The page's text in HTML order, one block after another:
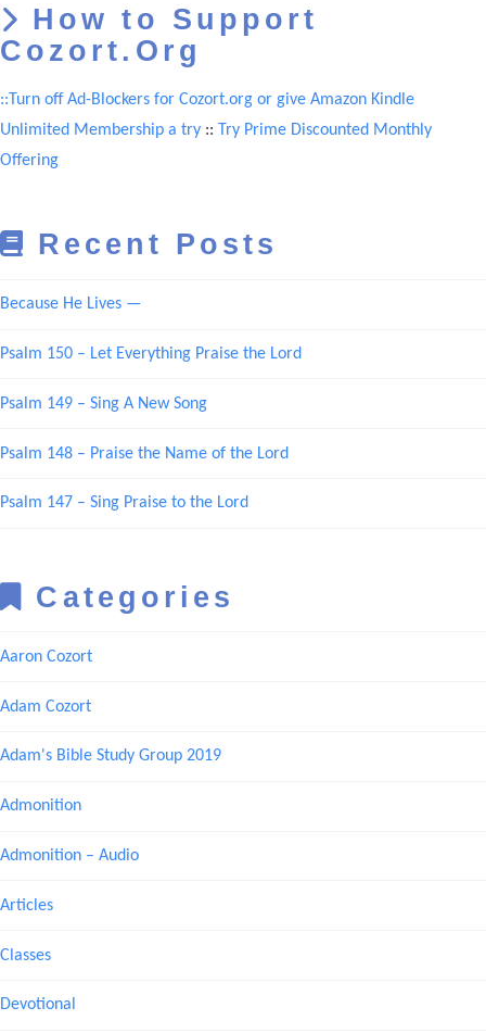
How to Support
Cozort.Org
::Turn off Ad-Blockers for Cozort.org or give Amazon Kindle
Unlimited Membership a try :: Try Prime Discounted Monthly
Offering
Recent Posts
Because He Lives —
Psalm 150 – Let Everything Praise the Lord
Psalm 149 – Sing A New Song
Psalm 148 – Praise the Name of the Lord
Psalm 147 – Sing Praise to the Lord
Categories
Aaron Cozort
Adam Cozort
Adam's Bible Study Group 2019
Admonition
Admonition – Audio
Articles
Classes
Devotional